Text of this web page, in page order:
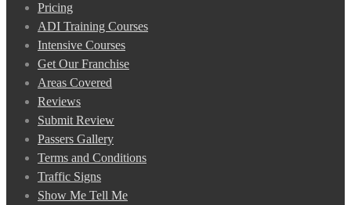
Pricing
ADI Training Courses
Intensive Courses
Get Our Franchise
Areas Covered
Reviews
Submit Review
Passers Gallery
Terms and Conditions
Traffic Signs
Show Me Tell Me